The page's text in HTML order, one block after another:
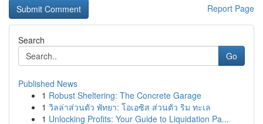
Report Page
Search
Go
Published News
1 Robust Sheltering: The Concrete Garage
1 วิลล่าส่วนตัว พัทยา: โอเอซิส ส่วนตัว ริม ทะเล
1 Unlocking Profits: Your Guide to Liquidation Pa...